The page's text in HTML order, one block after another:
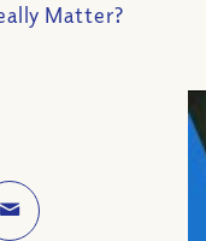
Matter?